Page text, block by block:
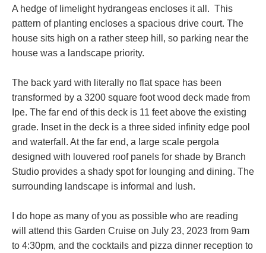
A hedge of limelight hydrangeas encloses it all. This
pattern of planting encloses a spacious drive court. The
house sits high on a rather steep hill, so parking near the
house was a landscape priority.
The back yard with literally no flat space has been
transformed by a 3200 square foot wood deck made from
Ipe. The far end of this deck is 11 feet above the existing
grade. Inset in the deck is a three sided infinity edge pool
and waterfall. At the far end, a large scale pergola
designed with louvered roof panels for shade by Branch
Studio provides a shady spot for lounging and dining. The
surrounding landscape is informal and lush.
I do hope as many of you as possible who are reading
will attend this Garden Cruise on July 23, 2023 from 9am
to 4:30pm, and the cocktails and pizza dinner reception to